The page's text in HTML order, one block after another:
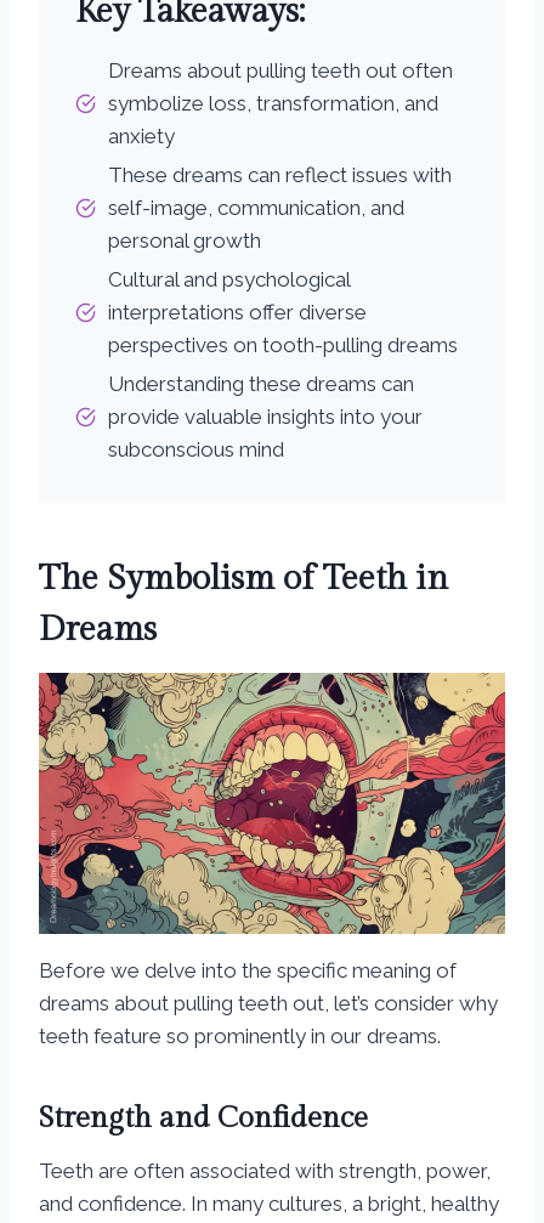
Key Takeaways:
Dreams about pulling teeth out often
symbolize loss, transformation, and
anxiety
These dreams can reflect issues with
self-image, communication, and
personal growth
Cultural and psychological
interpretations offer diverse
perspectives on tooth-pulling dreams
Understanding these dreams can
provide valuable insights into your
subconscious mind
The Symbolism of Teeth in
Dreams
Before we delve into the specific meaning of
dreams about pulling teeth out, let’s consider why
teeth feature so prominently in our dreams.
Strength and Confidence
Teeth are often associated with strength, power,
and confidence. In many cultures, a bright, healthy